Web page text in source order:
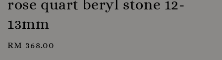
rose quart beryl stone 12-
13mm
Regular
RM 368.00